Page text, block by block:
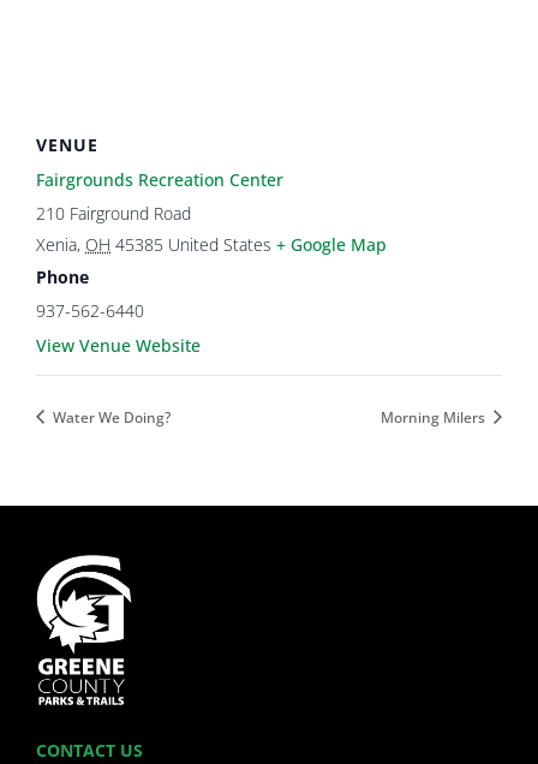
VENUE
Fairgrounds Recreation Center
210 Fairground Road
Xenia, OH 45385 United States + Google Map
Phone
937-562-6440
View Venue Website
Water We Doing? Morning Milers
CONTACT US